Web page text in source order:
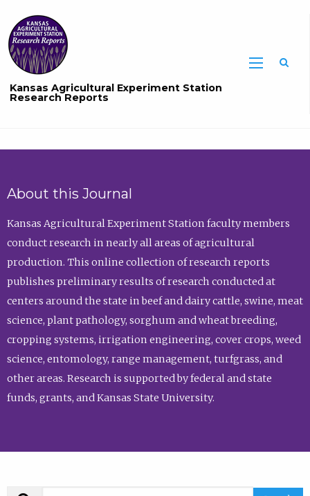
Kansas Agricultural Experiment Station
Research Reports
About this Journal
Kansas Agricultural Experiment Station faculty members
conduct research in nearly all areas of agricultural
production. This online collection of research reports
publishes preliminary results of research conducted at
centers around the state in beef and dairy cattle, swine, meat
science, plant pathology, sorghum and wheat breeding,
cropping systems, irrigation engineering, cover crops, weed
science, entomology, range management, turfgrass, and
other areas. Research is supported by federal and state
funds, grants, and Kansas State University.